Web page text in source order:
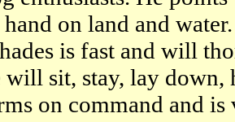
on land and
is fast and will
sit, stay, lay down,
on command and